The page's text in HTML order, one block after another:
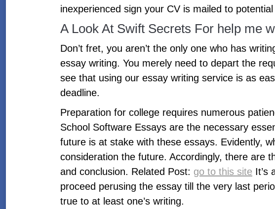
inexperienced sign your CV is mailed to
A Look At Swift Secrets For help me
Don’t fret, you aren’t the only one who has
essay writing. You merely need to depart the
see that using our essay writing service is as
deadline.
Preparation for college requires numerous
School Software Essays are the necessary
future is at stake with these essays. Evidently,
consideration the future. Accordingly, there are
and conclusion. Related Post: go to this site It’s
proceed perusing the essay till the very last
true to at least one’s writing.